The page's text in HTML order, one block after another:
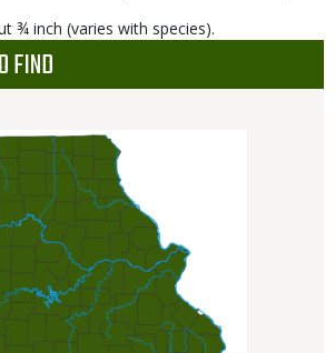
¾ inch (varies with species).
FIND